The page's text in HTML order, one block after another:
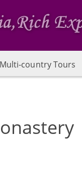
Multi-country Tours